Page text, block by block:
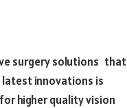
surgery solutions that
innovations is
higher quality vision